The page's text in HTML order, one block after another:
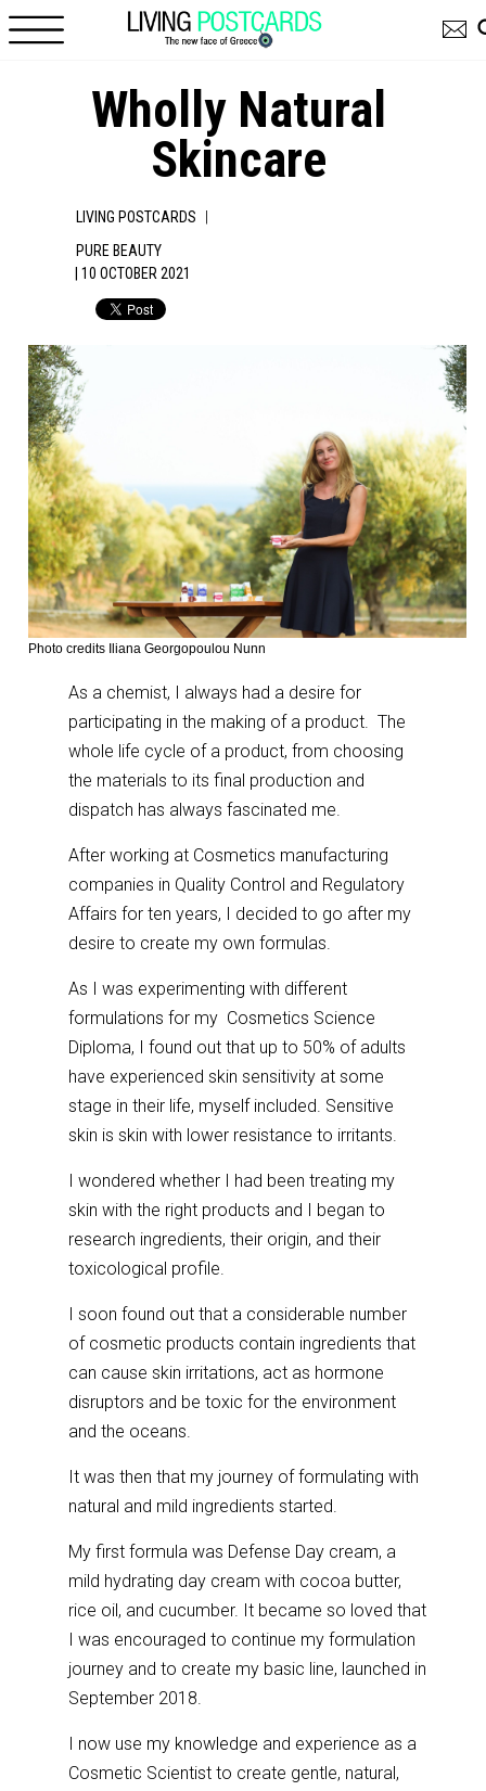
Wholly Natural
Skincare
LIVING POSTCARDS |
PURE BEAUTY
| 10 OCTOBER 2021
Photo credits Iliana Georgopoulou Nunn
As a chemist, I always had a desire for
participating in the making of a product. The
whole life cycle of a product, from choosing
the materials to its final production and
dispatch has always fascinated me.
After working at Cosmetics manufacturing
companies in Quality Control and Regulatory
Affairs for ten years, I decided to go after my
desire to create my own formulas.
As I was experimenting with different
formulations for my Cosmetics Science
Diploma, I found out that up to 50% of adults
have experienced skin sensitivity at some
stage in their life, myself included. Sensitive
skin is skin with lower resistance to irritants.
I wondered whether I had been treating my
skin with the right products and I began to
research ingredients, their origin, and their
toxicological profile.
I soon found out that a considerable number
of cosmetic products contain ingredients that
can cause skin irritations, act as hormone
disruptors and be toxic for the environment
and the oceans.
It was then that my journey of formulating with
natural and mild ingredients started.
My first formula was Defense Day cream, a
mild hydrating day cream with cocoa butter,
rice oil, and cucumber. It became so loved that
I was encouraged to continue my formulation
journey and to create my basic line, launched in
September 2018.
I now use my knowledge and experience as a
Cosmetic Scientist to create gentle, natural,